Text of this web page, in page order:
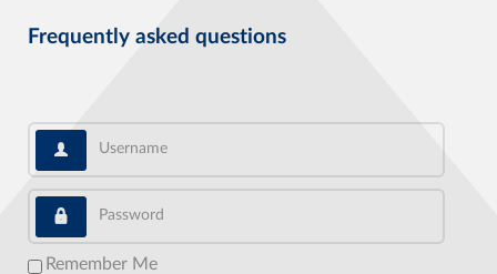
Frequently asked questions
Username
Password
Remember Me